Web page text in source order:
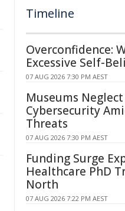
Timeline
Overconfidence:
Excessive Self-
07 AUG 2026 7:30 PM AEST
Museums Neglect
Cybersecurity
Threats
07 AUG 2026 7:30 PM AEST
Funding Surge
Healthcare PhD
North
07 AUG 2026 7:22 PM AEST